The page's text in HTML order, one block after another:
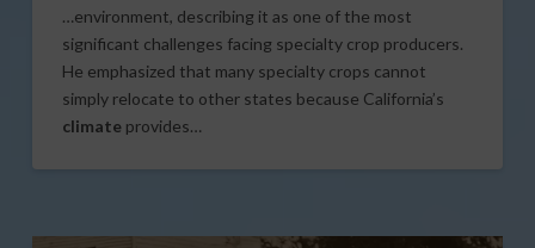
…environment, describing it as one of the most
significant challenges facing specialty crop producers.
He emphasized that many specialty crops cannot
simply relocate to other states because California’s
climateprovides…